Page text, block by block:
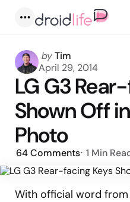
Posted
by
byTim
April 29, 2014
LG G3
Shown Off
Photo
64Comments 1 Min
With official word